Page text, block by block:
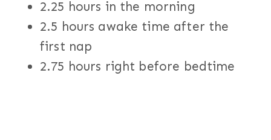
2.25 hours in the morning
2.5 hours awake time after the
first nap
2.75 hours right before bedtime